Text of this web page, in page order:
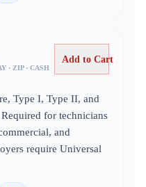
· ZIP · CASH
Add to Cart
Type I, Type II, and
for technicians
and
require Universal